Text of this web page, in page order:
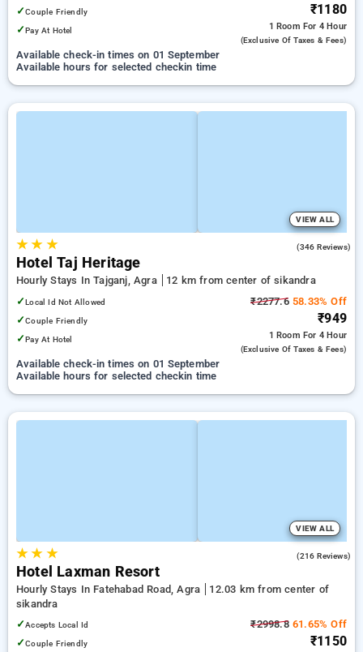
✓Couple Friendly
✓Pay At Hotel
₹1180
1 Room For 4 Hour
(exclusive Of Taxes & Fees)
Available check-in times on 01 September
Available hours for selected checkin time
VIEW ALL
★★ ★ (346 Reviews)
Hotel Taj Heritage
Hourly Stays In Tajganj, Agra
12 km from center of sikandra
✓Local Id Not Allowed
✓Couple Friendly
✓Pay At Hotel
₹2277.658.33% Off
₹949
1 Room For 4 Hour
(exclusive Of Taxes & Fees)
Available check-in times on 01 September
Available hours for selected checkin time
VIEW ALL
★★ ★ (216 Reviews)
Hotel Laxman Resort
Hourly Stays In Fatehabad Road, Agra
12.03 km from center of
sikandra
✓Accepts Local Id
✓Couple Friendly
₹2998.861.65% Off
₹1150